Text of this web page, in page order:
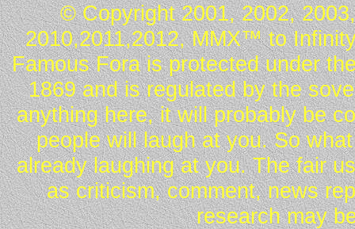
© Copyright 2001, 2002,
2010,2011,2012, MMX™ to
Famous Fora is protected under
1869 and is regulated by the
anything here, it will probably be
people will laugh at you. So
already laughing at you. The fair
as criticism, comment, news
research may